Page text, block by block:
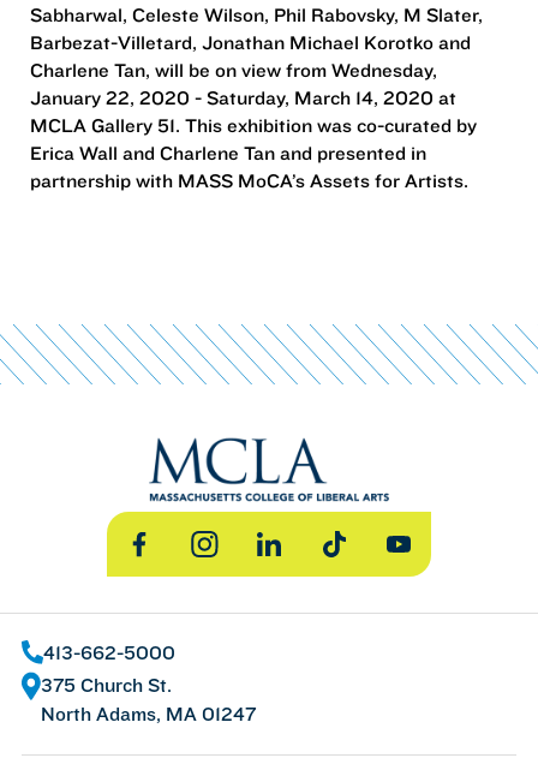
Sabharwal, Celeste Wilson, Phil Rabovsky, M Slater,
Barbezat-Villetard, Jonathan Michael Korotko and
Charlene Tan, will be on view from Wednesday,
January 22, 2020 - Saturday, March 14, 2020 at
MCLA Gallery 51. This exhibition was co-curated by
Erica Wall and Charlene Tan and presented in
partnership with MASS MoCA’s Assets for Artists.
FacebookInstagramLinkedInTikTok YouTube
413-662-5000
375 Church St.
North Adams, MA 01247